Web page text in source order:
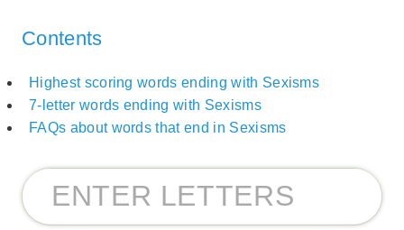
Contents
Highest scoring words ending with Sexisms
7-letter words ending with Sexisms
FAQs about words that end in Sexisms